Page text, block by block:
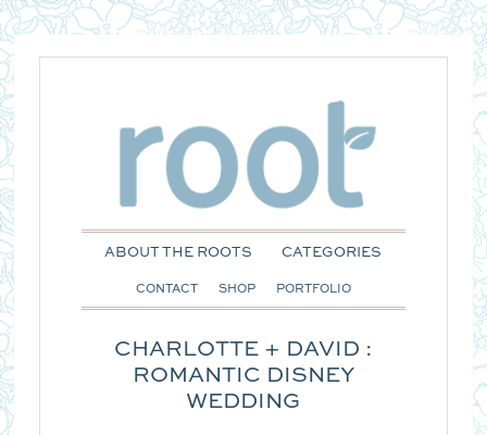
ABOUT THE ROOTS CATEGORIES
CONTACT SHOP PORTFOLIO
CHARLOTTE + DAVID :
ROMANTIC DISNEY
WEDDING